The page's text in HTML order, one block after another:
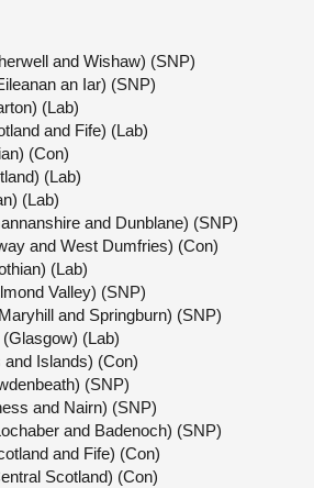
and Wishaw) (SNP)
an Iar) (SNP)
(Lab)
and Fife) (Lab)
(Con)
(Lab)
(Lab)
and Dunblane) (SNP)
and West Dumfries) (Con)
(Lab)
Valley) (SNP)
and Springburn) (SNP)
(Lab)
and Islands) (Con)
(SNP)
and Nairn) (SNP)
and Badenoch) (SNP)
and Fife) (Con)
Scotland) (Con)